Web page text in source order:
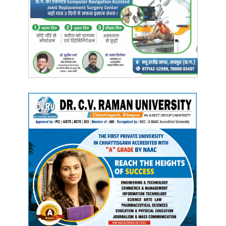
work policy is being
implemented in all areas. In the National Education
Conclave 2021, the
Government of Chhattisgarh, in its vision document,
has taken a resolution to
create such an environment for Early Childhood Care
efforts will be made to provide care and education of
all young children and
girls without discrimination.
Step-wise work is being
done for the implementation of Early Childhood Care
and Education. The total
number of primary schools in the state is 30 thousand
574 and the number of
Anganwadi centers is 52 thousand 474. The number